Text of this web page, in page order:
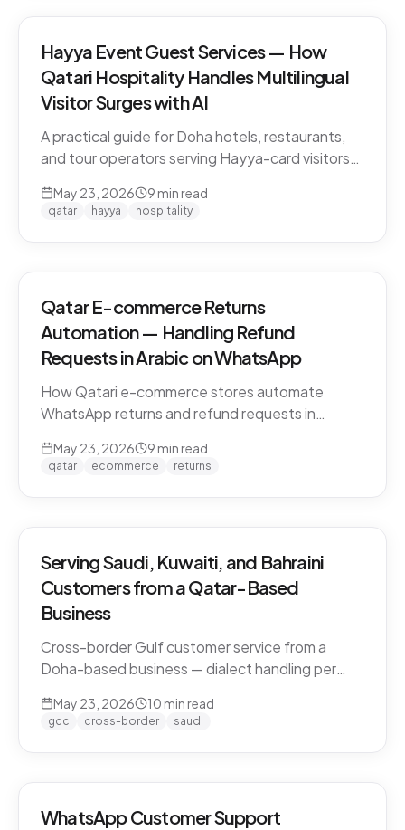
Hayya Event Guest Services — How
Qatari Hospitality Handles Multilingual
Visitor Surges with AI
A practical guide for Doha hotels, restaurants,
and tour operators serving Hayya-card visitors
detection across Gulf visitors, and the
operational pattern that scales.
May 23, 2026 9 min read
qatar hayya hospitality
Qatar E-commerce Returns
Automation — Handling Refund
Requests in Arabic on WhatsApp
How Qatari e-commerce stores automate
WhatsApp returns and refund requests in
Policies, scripts, escalation patterns, and what
to keep human.
May 23, 2026 9 min read
qatar ecommerce returns
Serving Saudi, Kuwaiti, and Bahraini
Customers from a Qatar-Based
Business
Cross-border Gulf customer service from a
Doha-based business — dialect handling per
and the WhatsApp deployment pattern that
scales across the GCC.
May 23, 2026 10 min read
gcc cross-border saudi
WhatsApp Customer Support